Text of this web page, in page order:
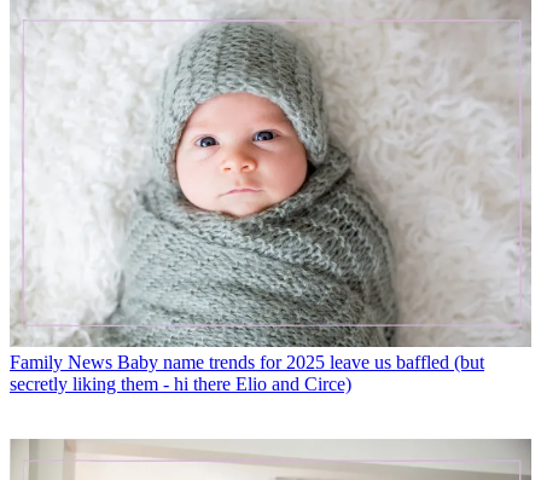
Family News Baby name trends for 2025 leave us baffled (but
secretly liking them - hi there Elio and Circe)